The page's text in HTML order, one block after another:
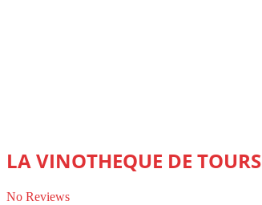
LA VINOTHEQUE DE TOURS
No Reviews